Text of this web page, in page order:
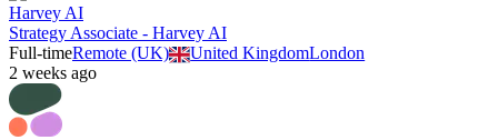
Harvey AI
Strategy Associate - Harvey AI
Full-timeRemote (UK) United KingdomLondon
2 weeks ago